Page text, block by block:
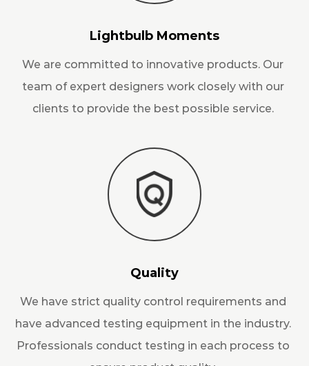
Lightbulb Moments
We are committed to innovative products. Our
team of expert designers work closely with our
clients to provide the best possible service.
Quality
We have strict quality control requirements and
have advanced testing equipment in the industry.
Professionals conduct testing in each process to